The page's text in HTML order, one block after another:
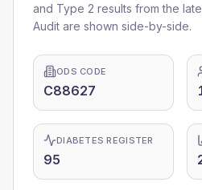
and Type 2 results from the
Audit are shown side-by-side.
ODS CODE
C88627
DIABETES REGISTER
95